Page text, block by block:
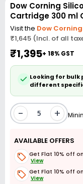
Dow Corning
Cartridge 300 ml
Visit the Dow Corning
₹1,645 (Incl. of all
₹1,395+ 18% GST
Looking for bulk
different
- +
AVAILABLE OFFERS
Get Flat 10% off
View
Get Flat 10% off
View